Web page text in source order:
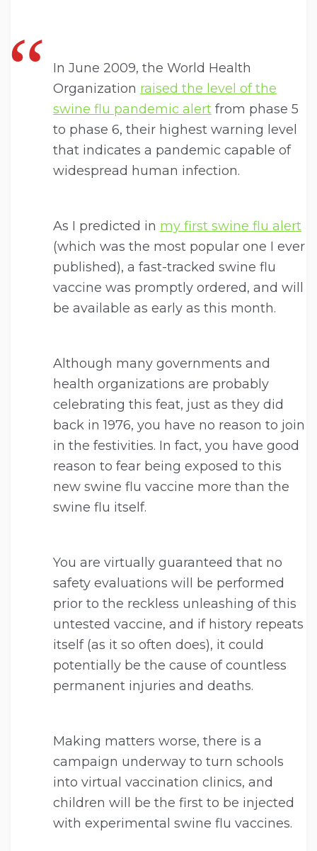
In June 2009, the World Health
Organization raised the level of the
swine flu pandemic alert from phase 5
to phase 6, their highest warning level
that indicates a pandemic capable of
widespread human infection.
As I predicted in my first swine flu alert
(which was the most popular one I ever
published), a fast-tracked swine flu
vaccine was promptly ordered, and will
be available as early as this month.
Although many governments and
health organizations are probably
celebrating this feat, just as they did
back in 1976, you have no reason to join
in the festivities. In fact, you have good
reason to fear being exposed to this
new swine flu vaccine more than the
swine flu itself.
You are virtually guaranteed that no
safety evaluations will be performed
prior to the reckless unleashing of this
untested vaccine, and if history repeats
itself (as it so often does), it could
potentially be the cause of countless
permanent injuries and deaths.
Making matters worse, there is a
campaign underway to turn schools
into virtual vaccination clinics, and
children will be the first to be injected
with experimental swine flu vaccines.